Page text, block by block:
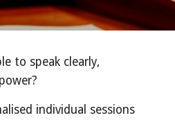
to speak clearly,
individual sessions